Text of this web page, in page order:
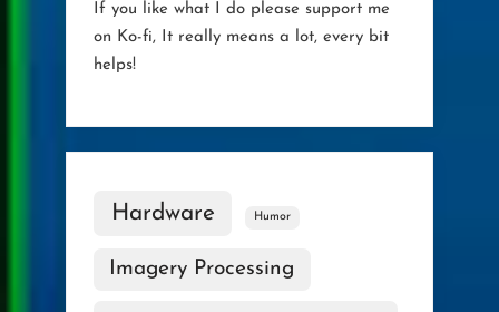
If you like what I do please support me
on Ko-fi, It really means a lot, every bit
helps!
Hardware Humor
Imagery Processing